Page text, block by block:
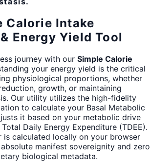
Calorie Intake
Energy Yield Tool
journey with our Simple Calorie
your energy yield is the critical
physiological proportions, whether
growth, or maintaining
Our utility utilizes the high-fidelity
to calculate your Basal Metabolic
it based on your metabolic drive
Daily Energy Expenditure (TDEE).
is calculated locally on your browser
manifest sovereignity and zero
biological metadata.